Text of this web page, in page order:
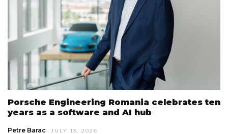
Porsche Engineering Romania celebrates ten
years as a software and AI hub
Petre Barac JULY 13, 2026